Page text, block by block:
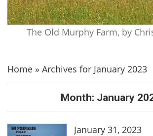
The Old Murphy Farm, by
Home » Archives for January 2023
Month: January
January 31, 2023